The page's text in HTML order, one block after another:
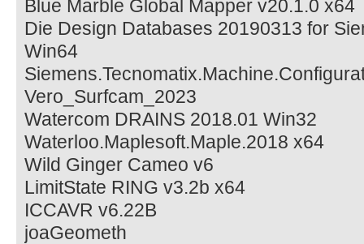
Blue Marble Global Mapper v20.1.0 x64
Die Design Databases 20190313 for
Win64
Vero_Surfcam_2023
Watercom DRAINS 2018.01 Win32
Waterloo.Maplesoft.Maple.2018 x64
Wild Ginger Cameo v6
LimitState RING v3.2b x64
ICCAVR v6.22B
joaGeometh